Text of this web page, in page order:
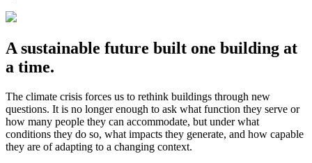
A sustainable future built one building at
a time.
The climate crisis forces us to rethink buildings through new
questions. It is no longer enough to ask what function they serve or
how many people they can accommodate, but under what
conditions they do so, what impacts they generate, and how capable
they are of adapting to a changing context.